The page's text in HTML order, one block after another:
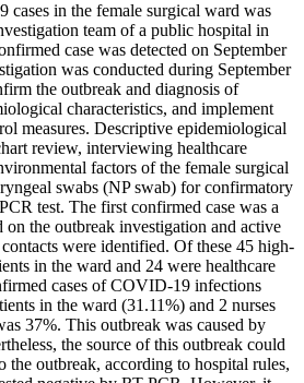
in the female surgical ward was
team of a public hospital in
case was detected on September
was conducted during September
the outbreak and diagnosis of
characteristics, and implement
measures. Descriptive epidemiological
review, interviewing healthcare
factors of the female surgical
swabs (NP swab) for confirmatory
test. The first confirmed case was a
on the outbreak investigation and active
were identified. Of these 45 high-
in the ward and 24 were healthcare
cases of COVID-19 infections
in the ward (31.11%) and 2 nurses
37%. This outbreak was caused by
the source of this outbreak could
the outbreak, according to hospital rules,